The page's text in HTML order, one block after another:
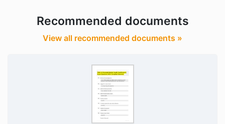
Recommended documents
View all recommended documents »